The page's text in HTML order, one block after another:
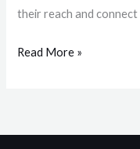
their reach and
Read More »